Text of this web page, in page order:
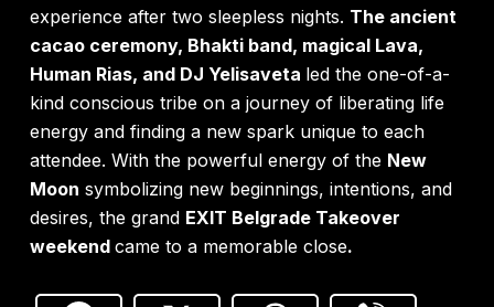
experience after two sleepless nights. The ancient
cacao ceremony, Bhakti band, magical Lava,
Human Rias, and DJ Yelisaveta led the one-of-a-
kind conscious tribe on a journey of liberating life
energy and finding a new spark unique to each
attendee. With the powerful energy of the New
Moon symbolizing new beginnings, intentions, and
desires, the grand EXIT Belgrade Takeover
weekend came to a memorable close.